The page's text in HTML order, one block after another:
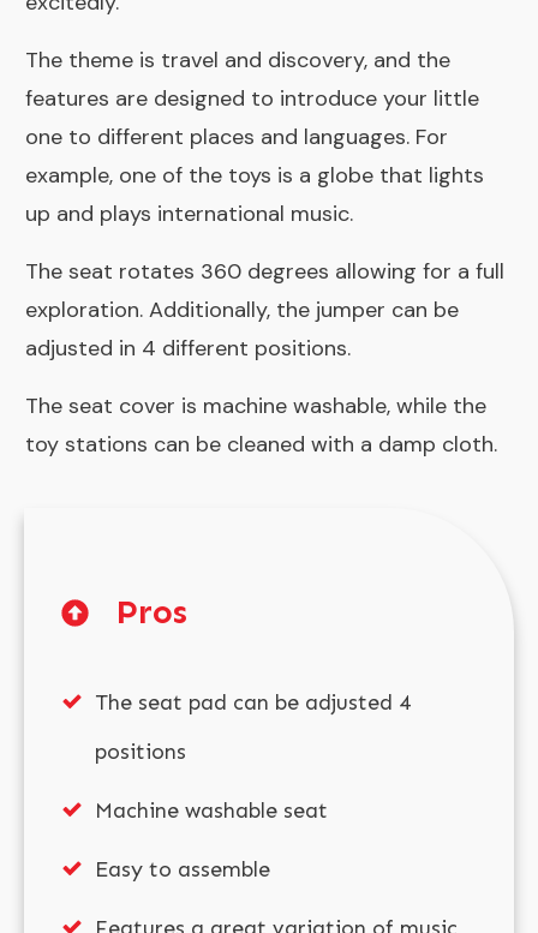
The theme is travel and discovery, and the
features are designed to introduce your little
one to different places and languages. For
example, one of the toys is a globe that lights
up and plays international music.
The seat rotates 360 degrees allowing for a full
exploration. Additionally, the jumper can be
adjusted in 4 different positions.
The seat cover is machine washable, while the
toy stations can be cleaned with a damp cloth.
Pros
The seat pad can be adjusted 4
positions
Machine washable seat
Easy to assemble